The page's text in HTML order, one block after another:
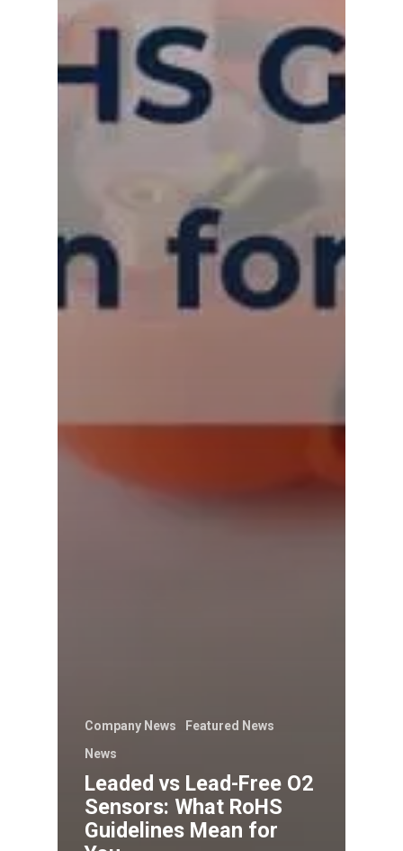
Company News
Featured News
News
Leaded vs Lead-Free O2
Sensors: What RoHS
Guidelines Mean for